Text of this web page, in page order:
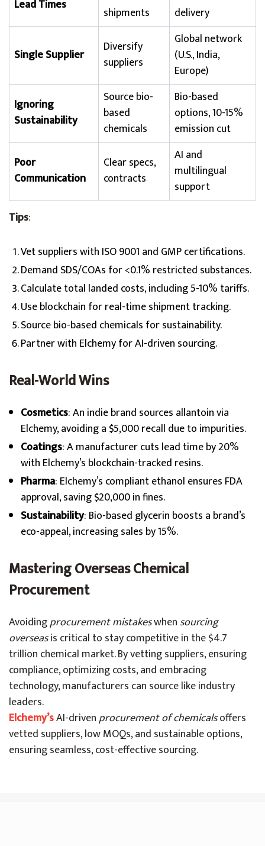
Lead Times
shipments
delivery
Single Supplier
Diversify
suppliers
Global network
(U.S., India,
Europe)
Ignoring
Sustainability
Source bio-
based
chemicals
Bio-based
options, 10-15%
emission cut
Poor
Communication
Clear specs,
contracts
AI and
multilingual
support
Tips:
Vet suppliers with ISO 9001 and GMP certifications.
Demand SDS/COAs for <0.1% restricted substances.
Calculate total landed costs, including 5-10% tariffs.
Use blockchain for real-time shipment tracking.
Source bio-based chemicals for sustainability.
Partner with Elchemy for AI-driven sourcing.
Real-World Wins
Cosmetics: An indie brand sources allantoin via
Elchemy, avoiding a $5,000 recall due to impurities.
Coatings: A manufacturer cuts lead time by 20%
with Elchemy’s blockchain-tracked resins.
Pharma: Elchemy’s compliant ethanol ensures FDA
approval, saving $20,000 in fines.
Sustainability: Bio-based glycerin boosts a brand’s
eco-appeal, increasing sales by 15%.
Mastering Overseas Chemical
Procurement
Avoidingprocurement mistakeswhen sourcing
overseasis critical to stay competitive in the $4.7
trillion chemical market. By vetting suppliers, ensuring
compliance, optimizing costs, and embracing
technology, manufacturers can source like industry
leaders.
Elchemy’sAI-drivenprocurement of chemicalsoffers
vetted suppliers, low MOQs, and sustainable options,
ensuring seamless, cost-effective sourcing.